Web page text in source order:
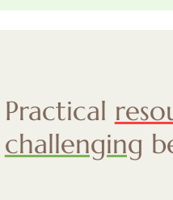
Practical
challenging